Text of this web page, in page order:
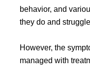
behavior, and
they do and
However, the
managed with